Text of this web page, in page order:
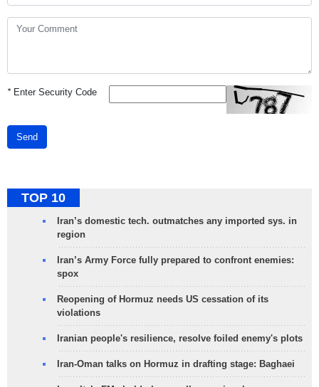
*Enter Security Code
Send
TOP 10
Iran’s domestic tech. outmatches any imported sys. in
region
Iran’s Army Force fully prepared to confront enemies:
spox
Reopening of Hormuz needs US cessation of its
violations
Iranian people's resilience, resolve foiled enemy's plots
Iran-Oman talks on Hormuz in drafting stage: Baghaei